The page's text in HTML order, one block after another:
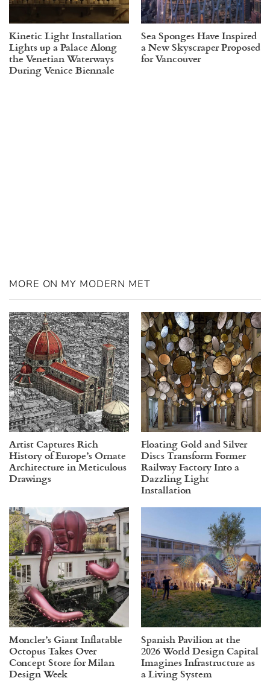
Kinetic Light Installation
Lights up a Palace Along
the Venetian Waterways
During Venice Biennale
Sea Sponges Have Inspired
a New Skyscraper Proposed
for Vancouver
MORE ON MY MODERN MET
Artist Captures Rich
History of Europe’s Ornate
Architecture in Meticulous
Drawings
Floating Gold and Silver
Discs Transform Former
Railway Factory Into a
Dazzling Light
Installation
Moncler’s Giant Inflatable
Octopus Takes Over
Concept Store for Milan
Design Week
Spanish Pavilion at the
2026 World Design Capital
Imagines Infrastructure as
a Living System